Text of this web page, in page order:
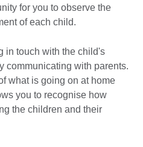
for you to observe the
of each child.
in touch with the child's
communicating with parents.
what is going on at home
you to recognise how
the children and their